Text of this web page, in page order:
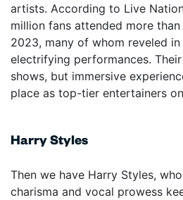
artists. According to Live
million fans attended more
2023, many of whom reveled in
electrifying performances.
shows, but immersive
place as top-tier entertainers
Harry Styles
Then we have Harry Styles,
charisma and vocal prowess